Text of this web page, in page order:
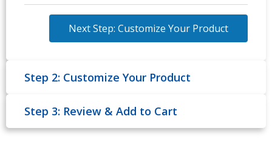
Next Step: Customize Your Product
Step 2: Customize Your Product
Step 3: Review & Add to Cart